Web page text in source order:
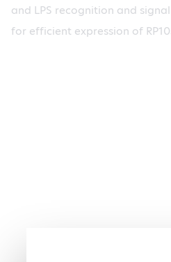
and LPS recognition and
for efficient expression of